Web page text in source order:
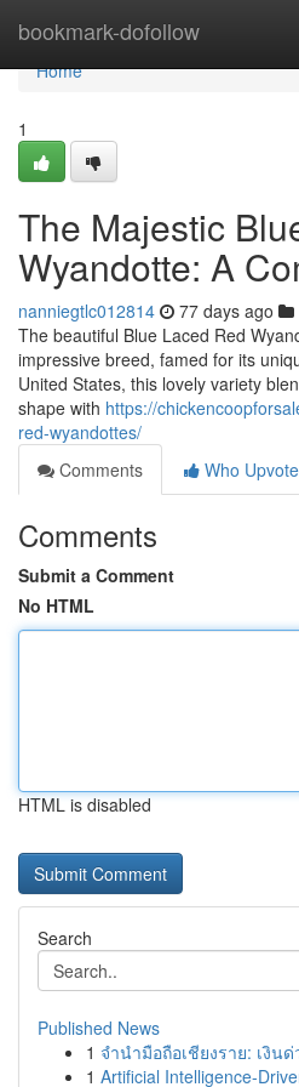
bookmark-dofollow
Home
Home
1
The Majestic
Wyandotte: A
nanniegtlc012814 77 days ago
The beautiful Blue Laced Red
impressive breed, famed for its
United States, this lovely variety
shape with https://
red-wyandottes/
Comments
Who
Comments
Submit a Comment
No HTML
HTML is disabled
Search
Published News
1 จำนำมือถือเชียงราย: เงิน
1 Artificial Intelligence-